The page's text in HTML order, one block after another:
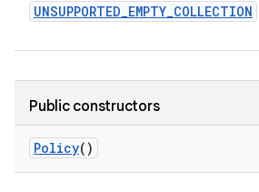
UNSUPPORTED_EMPTY_COLLECTION
Public constructors
Policy()